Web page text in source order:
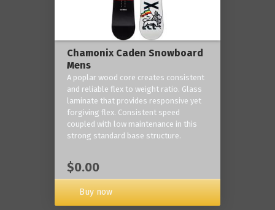
Chamonix Caden Snowboard
Mens
A poplar wood core creates consistent
and reliable flex to weight ratio. Glass
laminate that provides responsive yet
forgiving flex. Consistent speed
coupled with low maintenance in this
strong standard base structure.
$0.00
Buy now